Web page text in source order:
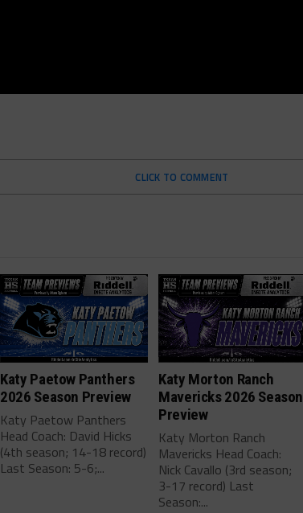
CLICK TO COMMENT
Katy Paetow Panthers
2026 Season Preview
Katy Paetow Panthers
Head Coach: David Hicks
(4th season; 14-18 record)
Last Season: 5-6;...
Katy Morton Ranch
Mavericks 2026 Season
Preview
Katy Morton Ranch
Mavericks Head Coach:
Nick Cavallo (3rd season;
3-17 record) Last
Season:...